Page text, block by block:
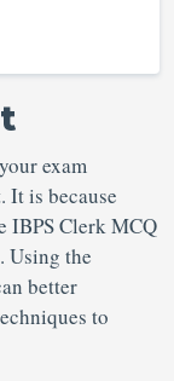
exam
It is because
IBPS Clerk MCQ
Using the
better
to